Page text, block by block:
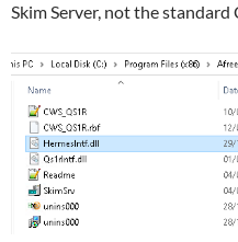
Skim Server, not the standard